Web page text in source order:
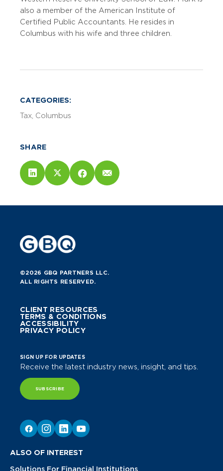
also a member of the American Institute of
Certified Public Accountants. He resides in
Columbus with his wife and three children.
CATEGORIES:
Tax Columbus
SHARE
©2026 GBQ PARTNERS LLC.
ALL RIGHTS RESERVED.
CLIENT RESOURCES
TERMS & CONDITIONS
ACCESSIBILITY
PRIVACY POLICY
SIGN UP FOR UPDATES
Receive the latest industry news, insight, and tips.
SUBSCRIBE
ALSO OF INTEREST
Solutions For Financial Institutions